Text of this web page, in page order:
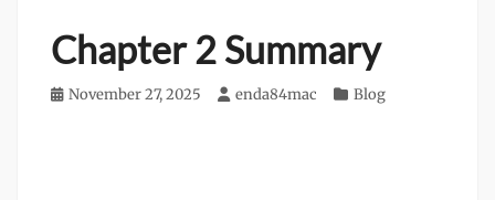
Chapter 2 Summary
Posted
November 27, 2025 Author
enda84mac Categories
Blog